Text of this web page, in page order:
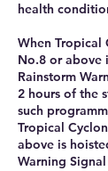
health
When Tropical
No.8 or above
Rainstorm
2 hours of the
such
Tropical
above is
Warning